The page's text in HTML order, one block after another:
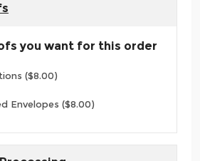
you want for this order
($8.00)
Envelopes ($8.00)